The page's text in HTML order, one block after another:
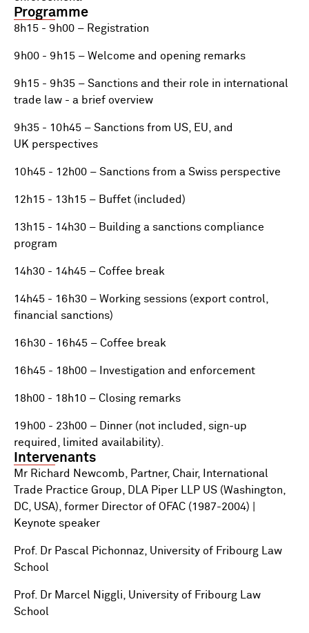
Programme
8h15 - 9h00 – Registration
9h00 - 9h15 – Welcome and opening remarks
9h15 - 9h35 – Sanctions and their role in international
trade law - a brief overview
9h35 - 10h45 – Sanctions from US, EU, and
UK perspectives
10h45 - 12h00 – Sanctions from a Swiss perspective
12h15 - 13h15 – Buffet (included)
13h15 - 14h30 – Building a sanctions compliance
program
14h30 - 14h45 – Coffee break
14h45 - 16h30 – Working sessions (export control,
financial sanctions)
16h30 - 16h45 – Coffee break
16h45 - 18h00 – Investigation and enforcement
18h00 - 18h10 – Closing remarks
19h00 - 23h00 – Dinner (not included, sign-up
required, limited availability).
Intervenants
Mr Richard Newcomb, Partner, Chair, International
Trade Practice Group, DLA Piper LLP US (Washington,
DC, USA), former Director of OFAC (1987-2004) |
Keynote speaker
Prof. Dr Pascal Pichonnaz, University of Fribourg Law
School
Prof. Dr Marcel Niggli, University of Fribourg Law
School